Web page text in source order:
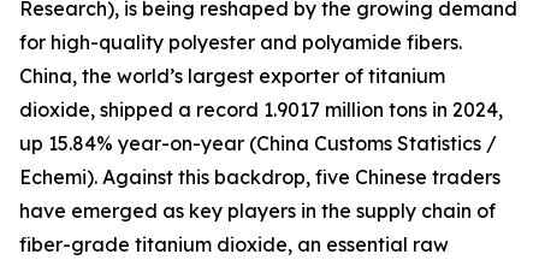
Research), is being reshaped by the growing demand
for high-quality polyester and polyamide fibers.
China, the world’s largest exporter of titanium
dioxide, shipped a record 1.9017 million tons in 2024,
up 15.84% year-on-year (China Customs Statistics /
Echemi). Against this backdrop, five Chinese traders
have emerged as key players in the supply chain of
fiber-grade titanium dioxide, an essential raw